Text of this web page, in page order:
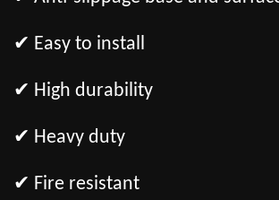
✔ Easy to install
✔ High durability
✔ Heavy duty
✔ Fire resistant